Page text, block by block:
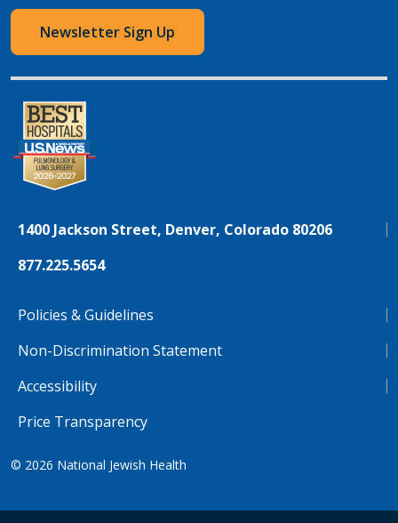
Newsletter Sign Up
1400 Jackson Street, Denver, Colorado 80206
877.225.5654
Policies & Guidelines
Non-Discrimination Statement
Accessibility
Price Transparency
© 2026 National Jewish Health